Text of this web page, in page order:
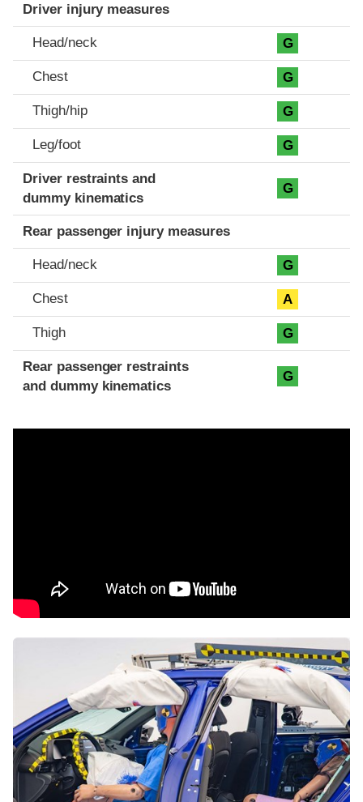
Driver injury measures
Head/neck G
Chest G
Thigh/hip G
Leg/foot G
Driver restraints and
dummy kinematics
G
Rear passenger injury measures
Head/neck G
Chest A
Thigh G
Rear passenger restraints
and dummy kinematics
G